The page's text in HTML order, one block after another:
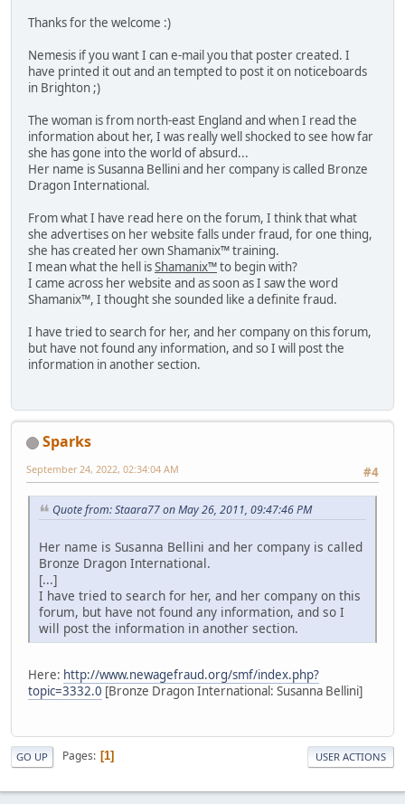
Thanks for the welcome :)
Nemesis if you want I can e-mail you that poster created. I
have printed it out and an tempted to post it on noticeboards
in Brighton ;)
The woman is from north-east England and when I read the
information about her, I was really well shocked to see how far
she has gone into the world of absurd...
Her name is Susanna Bellini and her company is called Bronze
Dragon International.
From what I have read here on the forum, I think that what
she advertises on her website falls under fraud, for one thing,
she has created her own Shamanix™ training.
I mean what the hell isShamanix™to begin with?
I came across her website and as soon as I saw the word
Shamanix™, I thought she sounded like a definite fraud.
I have tried to search for her, and her company on this forum,
but have not found any information, and so I will post the
information in another section.
Sparks
#4
September 24, 2022, 02:34:04 AM
Quote from: Staara77 on May 26, 2011, 09:47:46 PM
Her name is Susanna Bellini and her company is called
Bronze Dragon International.
[...]
I have tried to search for her, and her company on this
forum, but have not found any information, and so I
will post the information in another section.
Here: http://www.newagefraud.org/smf/index.php?
topic=3332.0 [Bronze Dragon International: Susanna Bellini]
GO UP Pages 1 USER ACTIONS